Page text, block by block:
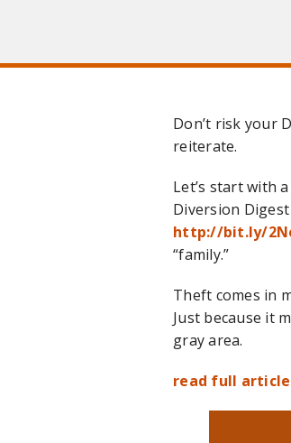
Don’t risk your
reiterate.
Let’s start with
Diversion
http://bit.ly/
“family.”
Theft comes in
Just because it
gray area.
read full